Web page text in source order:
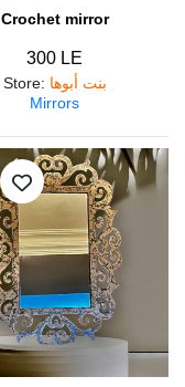
Crochet mirror
300 LE
Store: بنت أبوها
Mirrors